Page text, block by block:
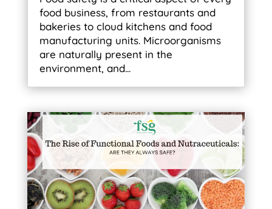
food business, from restaurants and
bakeries to cloud kitchens and food
manufacturing units. Microorganisms
are naturally present in the
environment, and...